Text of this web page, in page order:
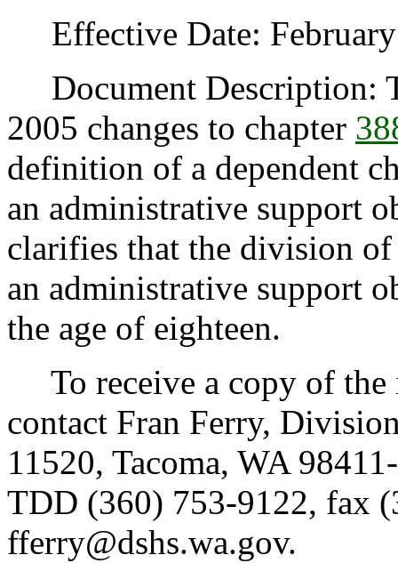
Effective Date:
Document Description:
2005 changes to chapter
definition of a dependent
an administrative support
clarifies that the division
an administrative support
the age of eighteen.
To receive a copy of the
contact Fran Ferry,
11520, Tacoma, WA
TDD (360) 753-9122, fax
fferry@dshs.wa.gov.